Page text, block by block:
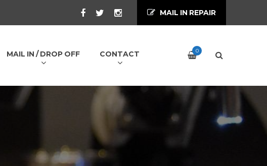
MAIL IN REPAIR
MAIL IN / DROP OFF CONTACT 0